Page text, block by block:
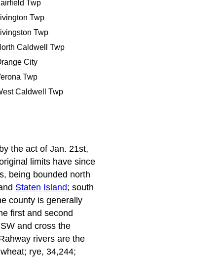
Twp
Twp
Twp
Caldwell Twp
City
Twp
Caldwell Twp
the act of Jan. 21st,
limits have since
being bounded north
Staten Island; south
county is generally
first and second
and cross the
rivers are the
rye, 34,244;